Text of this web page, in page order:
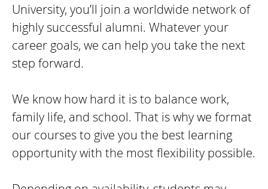
University, you’ll join a worldwide network of
highly successful alumni. Whatever your
career goals, we can help you take the next
step forward.
We know how hard it is to balance work,
family life, and school. That is why we format
our courses to give you the best learning
opportunity with the most flexibility possible.